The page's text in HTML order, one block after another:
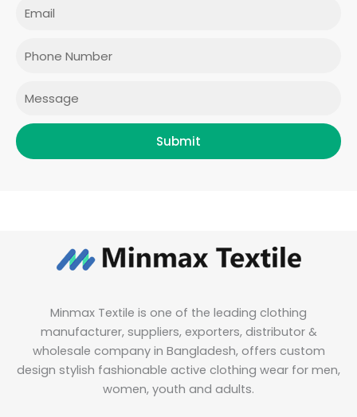
Submit
Minmax Textile is one of the leading clothing
manufacturer, suppliers, exporters, distributor &
wholesale company in Bangladesh, offers custom
design stylish fashionable active clothing wear for men,
women, youth and adults.